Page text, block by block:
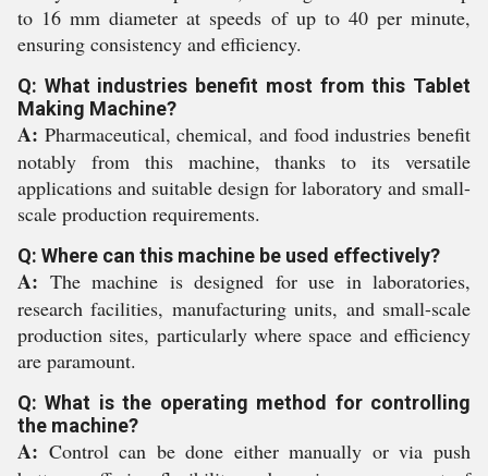
to 16 mm diameter at speeds of up to 40 per minute,
ensuring consistency and efficiency.
Q: What industries benefit most from this Tablet
Making Machine?
A: Pharmaceutical, chemical, and food industries benefit
notably from this machine, thanks to its versatile
applications and suitable design for laboratory and small-
scale production requirements.
Q: Where can this machine be used effectively?
A: The machine is designed for use in laboratories,
research facilities, manufacturing units, and small-scale
production sites, particularly where space and efficiency
are paramount.
Q: What is the operating method for controlling
the machine?
A: Control can be done either manually or via push